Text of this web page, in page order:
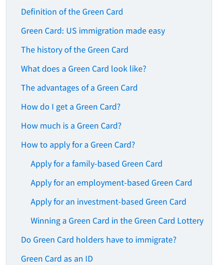
Definition of the Green Card
Green Card: US immigration made easy
The history of the Green Card
What does a Green Card look like?
The advantages of a Green Card
How do I get a Green Card?
How much is a Green Card?
How to apply for a Green Card?
Apply for a family-based Green Card
Apply for an employment-based Green Card
Apply for an investment-based Green Card
Winning a Green Card in the Green Card Lottery
Do Green Card holders have to immigrate?
Green Card as an ID